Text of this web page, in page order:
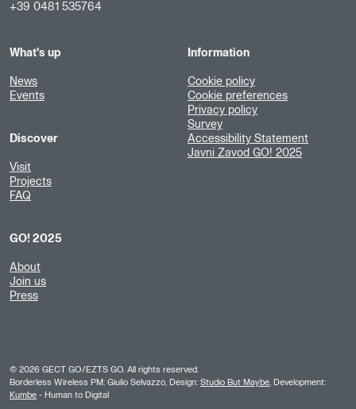
+39 0481 535764
What's up
News
Events
Discover
Visit
Projects
FAQ
GO! 2025
About
Join us
Press
Information
Cookie policy
Cookie preferences
Privacy policy
Survey
Accessibility Statement
Javni Zavod GO! 2025
© 2026 GECT GO/EZTS GO. All rights reserved.
Borderless Wireless PM: Giulio Selvazzo, Design: Studio But Maybe , Development:
Kumbe - Human to Digital